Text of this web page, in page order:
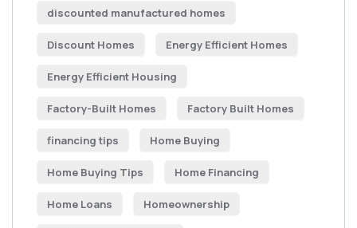
discounted manufactured homes
Discount Homes Energy Efficient Homes
Energy Efficient Housing
Factory-Built Homes Factory Built Homes
financing tips Home Buying
Home Buying Tips Home Financing
Home Loans Homeownership